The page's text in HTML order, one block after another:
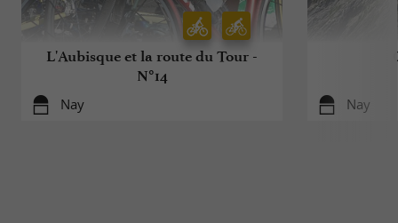
L'Aubisque et la route du Tour -
N°14
Nay Nay